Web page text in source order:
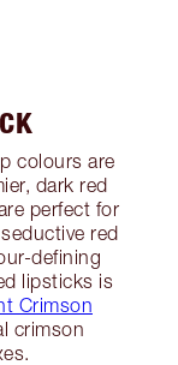
colours are
dark red
perfect for
red
defining
lipsticks is
Crimson
crimson